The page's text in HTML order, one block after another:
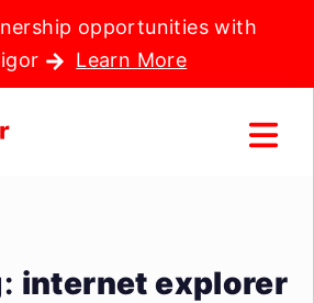
opportunities with
Learn More
internet explorer